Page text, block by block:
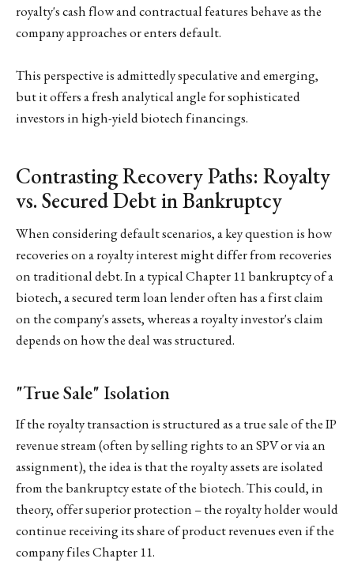
royalty's cash flow and contractual features behave as the
company approaches or enters default.
This perspective is admittedly speculative and emerging,
but it offers a fresh analytical angle for sophisticated
investors in high-yield biotech financings.
Contrasting Recovery Paths: Royalty
vs. Secured Debt in Bankruptcy
When considering default scenarios, a key question is how
recoveries on a royalty interest might differ from recoveries
on traditional debt. In a typical Chapter 11 bankruptcy of a
biotech, a secured term loan lender often has a first claim
on the company's assets, whereas a royalty investor's claim
depends on how the deal was structured.
"True Sale" Isolation
If the royalty transaction is structured as a true sale of the IP
revenue stream (often by selling rights to an SPV or via an
assignment), the idea is that the royalty assets are isolated
from the bankruptcy estate of the biotech. This could, in
theory, offer superior protection – the royalty holder would
continue receiving its share of product revenues even if the
company files Chapter 11.